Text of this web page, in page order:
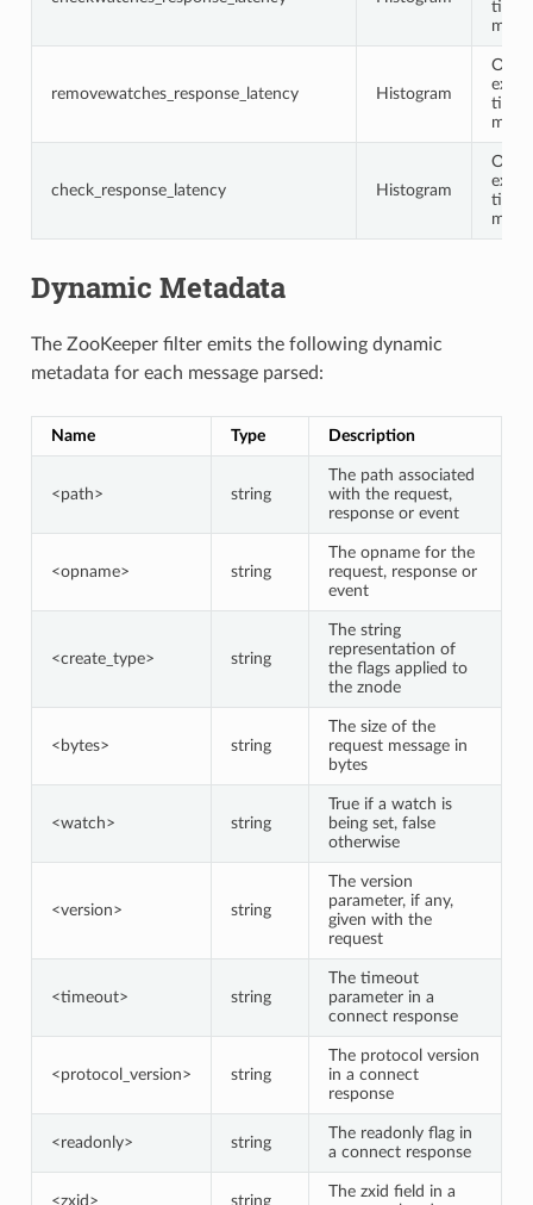
time
removewatches_response_latency Histogram
time
check_response_latency Histogram
time
Dynamic Metadata
The ZooKeeper filter emits the following dynamic
metadata for each message parsed:
Name Type Description
<path> string
The path associated
with the request,
response or event
<opname> string
The opname for the
request, response or
event
<create_type> string
The string
representation of
the flags applied to
the znode
<bytes> string
The size of the
request message in
bytes
<watch> string
True if a watch is
being set, false
otherwise
<version> string
The version
parameter, if any,
given with the
request
<timeout> string
The timeout
parameter in a
connect response
<protocol_version> string
The protocol version
in a connect
response
<readonly> string
The readonly flag in
a connect response
<zxid> string
The zxid field in a